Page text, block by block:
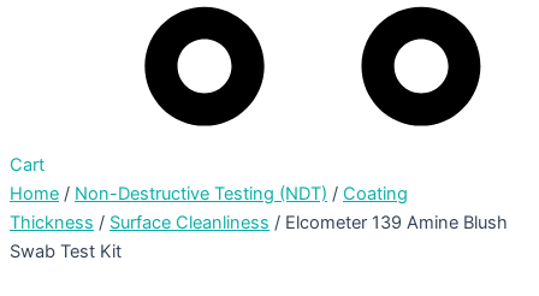
Cart
Home / Non-Destructive Testing (NDT) / Coating
Thickness / Surface Cleanliness / Elcometer 139 Amine Blush
Swab Test Kit